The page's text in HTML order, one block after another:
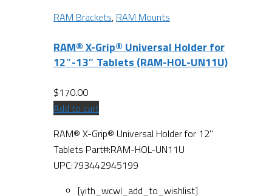
RAM Brackets, RAM Mounts
RAM® X-Grip® Universal Holder for
12″-13″ Tablets (RAM-HOL-UN11U)
$170.00
Add to cart
RAM® X-Grip® Universal Holder for 12"
Tablets Part#:RAM-HOL-UN11U
UPC:793442945199
[yith_wcwl_add_to_wishlist]